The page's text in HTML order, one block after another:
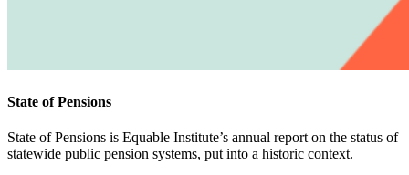
State of Pensions
State of Pensions is Equable Institute’s annual report on the status of
statewide public pension systems, put into a historic context.